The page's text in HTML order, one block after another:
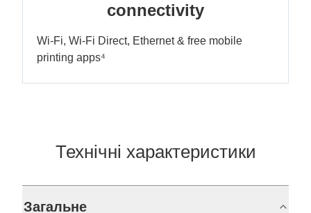
connectivity
Wi-Fi, Wi-Fi Direct, Ethernet & free mobile
printing apps⁴
Технічні характеристики
Загальне